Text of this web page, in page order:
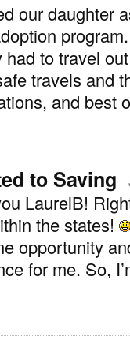
our daughter
had to travel
travels and
and best
to Saving
LaurelB!
the states!
opportunity
for me. So,